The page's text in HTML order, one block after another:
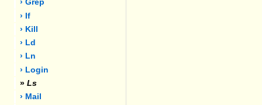
› Grep
› If
› Kill
› Ld
› Ln
› Login
» Ls
› Mail